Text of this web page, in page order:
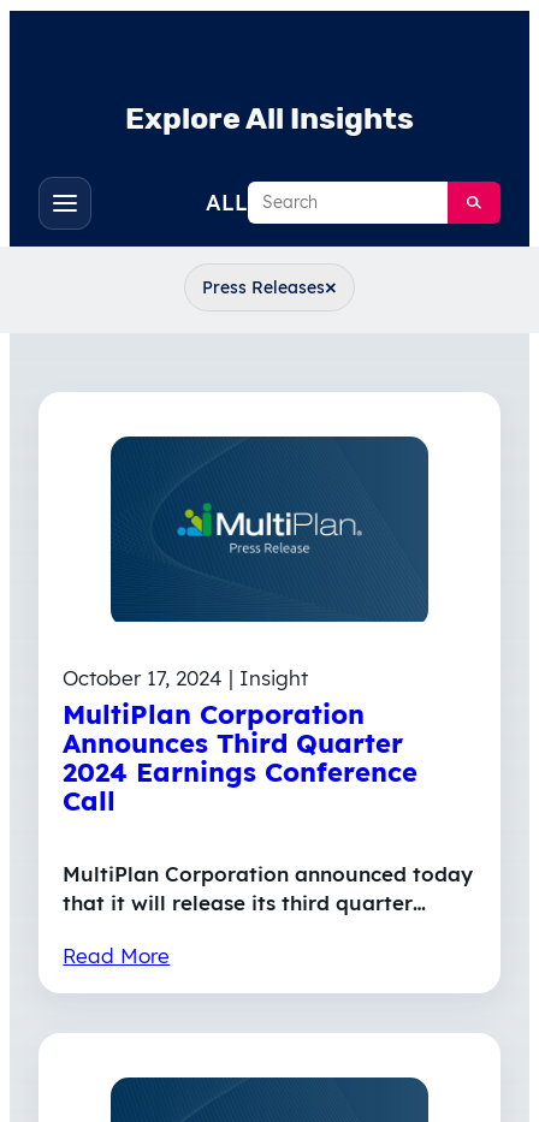
Explore All Insights
Toggle
filters
ALLSearch
Press Releases×
October 17, 2024 | Insight
MultiPlan Corporation
Announces Third Quarter
2024 Earnings Conference
Call
MultiPlan Corporation announced today
that it will release its third quarter…
Read More